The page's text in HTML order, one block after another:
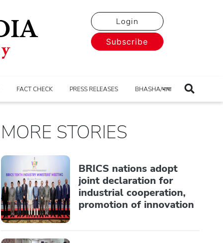
Login
Subscribe
FACT CHECK PRESS RELEASES BHASHA/भाषा
MORE STORIES
BRICS nations adopt
joint declaration for
industrial cooperation,
promotion of innovation